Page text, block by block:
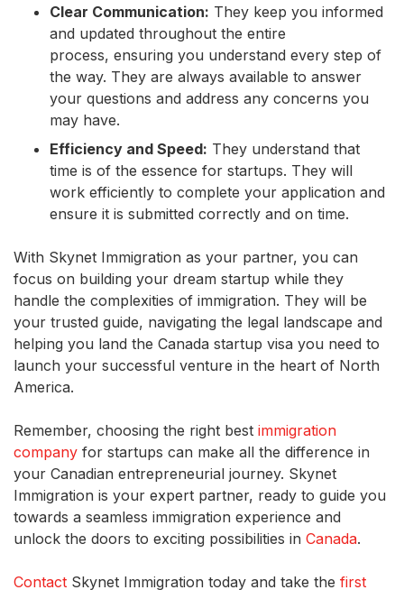
Clear Communication: They keep you informed
and updated throughout the entire
process, ensuring you understand every step of
the way. They are always available to answer
your questions and address any concerns you
may have.
Efficiency and Speed: They understand that
time is of the essence for startups. They will
work efficiently to complete your application and
ensure it is submitted correctly and on time.
With Skynet Immigration as your partner, you can
focus on building your dream startup while they
handle the complexities of immigration. They will be
your trusted guide, navigating the legal landscape and
helping you land the Canada startup visa you need to
launch your successful venture in the heart of North
America.
Remember, choosing the right best immigration
company for startups can make all the difference in
your Canadian entrepreneurial journey. Skynet
Immigration is your expert partner, ready to guide you
towards a seamless immigration experience and
unlock the doors to exciting possibilities in Canada.
Contact Skynet Immigration today and take the first